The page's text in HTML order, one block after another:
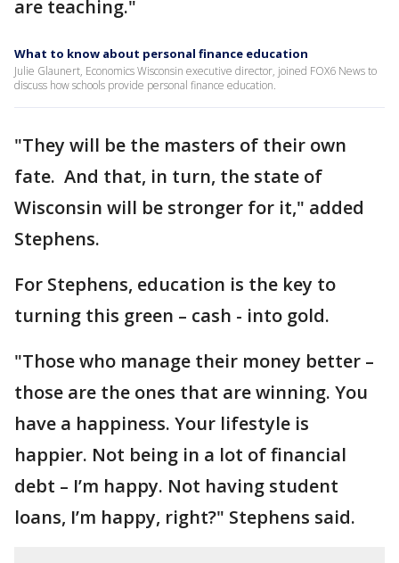
are teaching."
What to know about personal finance education
Julie Glaunert, Economics Wisconsin executive director, joined FOX6 News to
discuss how schools provide personal finance education.
"They will be the masters of their own
fate. And that, in turn, the state of
Wisconsin will be stronger for it," added
Stephens.
For Stephens, education is the key to
turning this green – cash - into gold.
"Those who manage their money better –
those are the ones that are winning. You
have a happiness. Your lifestyle is
happier. Not being in a lot of financial
debt – I’m happy. Not having student
loans, I’m happy, right?" Stephens said.